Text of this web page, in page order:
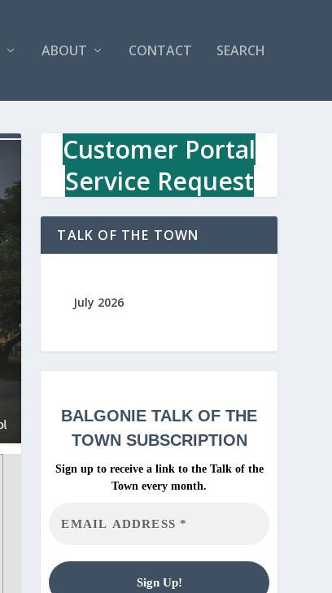
ABOUT CONTACT SEARCH
Customer Portal
Service Request
TALK OF THE TOWN
July 2026
BALGONIETALK OF THE
TOWN SUBSCRIPTION
Sign up to receive a link to the Talk of the
Town every month.